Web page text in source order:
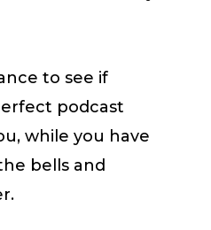
to see if
podcast
while you have
bells and